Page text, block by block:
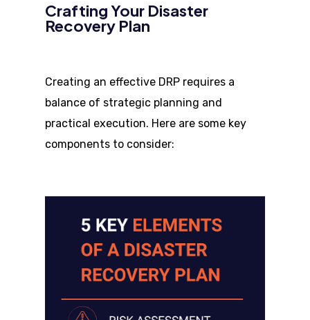
Crafting Your Disaster
Recovery Plan
Creating an effective DRP requires a
balance of strategic planning and
practical execution. Here are some key
components to consider: